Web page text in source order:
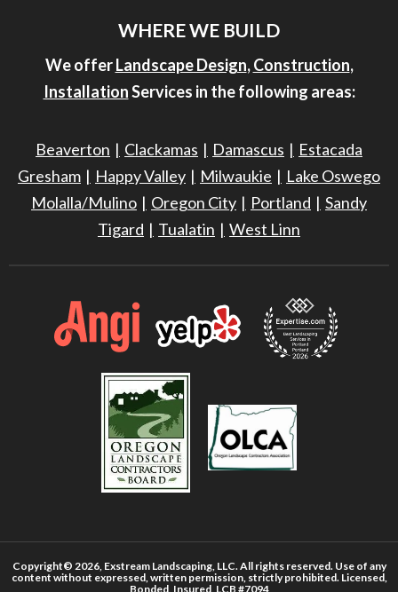
WHERE WE BUILD
We offerLandscape Design,Construction,
InstallationServices in the following areas:
Beaverton Clackamas Damascus
Estacada
Gresham
Happy Valley Milwaukie
Lake Oswego
Molalla/Mulino
Oregon City Portland
Sandy
Tigard
Tualatin West Linn
Copyright© 2026, Exstream Landscaping, LLC. All rights reserved. Use of any
content without expressed, written permission, strictly prohibited. Licensed,
Bonded, Insured, LCB #7094